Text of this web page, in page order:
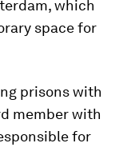
which
space for
prisons with
member with
for